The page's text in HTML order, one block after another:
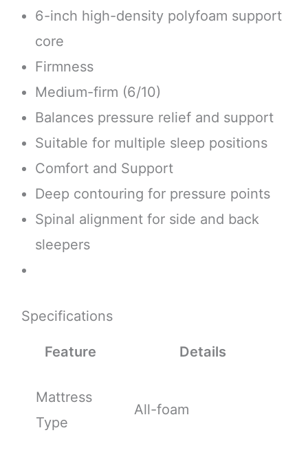
6-inch high-density polyfoam support
core
Firmness
Medium-firm (6/10)
Balances pressure relief and support
Suitable for multiple sleep positions
Comfort and Support
Deep contouring for pressure points
Spinal alignment for side and back
sleepers
Specifications
Feature Details
Mattress
Type
All-foam